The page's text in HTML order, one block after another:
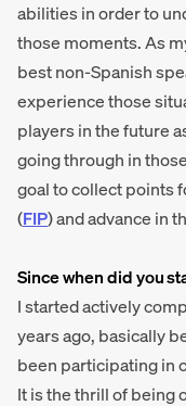
abilities in order to
those moments. As
best non-Spanish
experience those
players in the future
going through in
goal to collect points
(FIP) and advance in
Since when did you
I started actively
years ago, basically
been participating in
It is the thrill of being